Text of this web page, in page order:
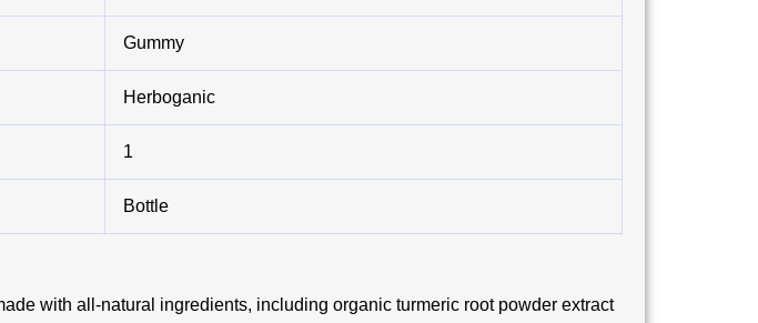
Gummy
Herboganic
1
Bottle
with all-natural ingredients, including organic turmeric root powder extract